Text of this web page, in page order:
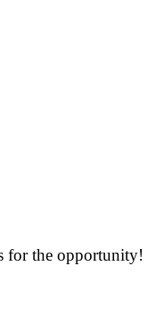
for the opportunity!